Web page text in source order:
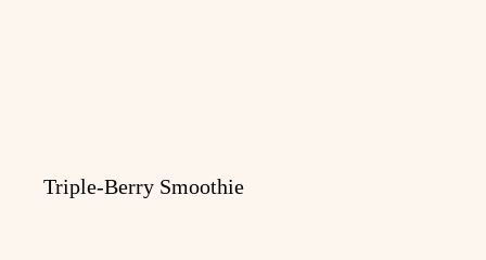
Triple-Berry Smoothie